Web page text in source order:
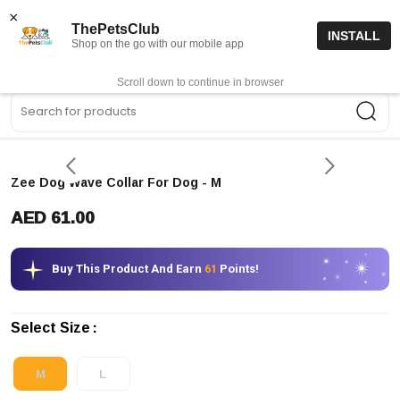
0
Zee Dog Wave Collar For Dog - M
AED 61.00
Buy This Product And Earn 61 Points!
Select Size
M L
×
ThePetsClub
Shop on the go with our mobile app
INSTALL
Scroll down to continue in browser